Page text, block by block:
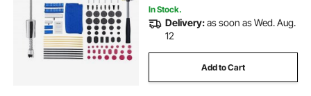
In Stock.
Delivery:as soon as Wed. Aug.
12
Add to Cart